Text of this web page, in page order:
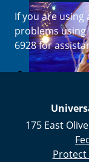
Enroll
If you are using
problems using
6928 for
175 East